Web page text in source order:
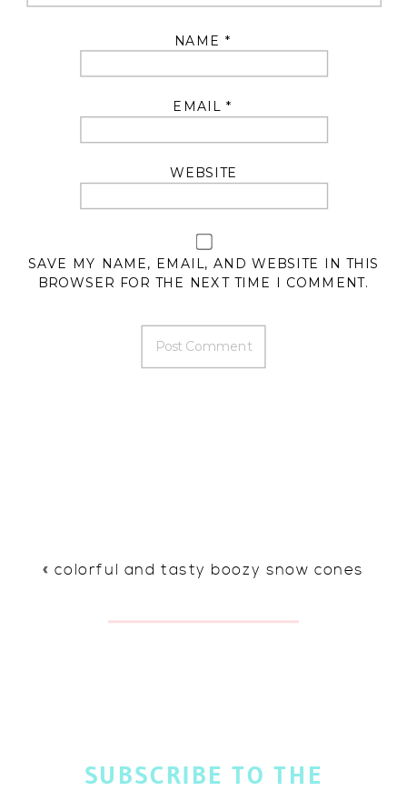
NAME *
EMAIL*
WEBSITE
SAVE MY NAME, EMAIL, AND WEBSITE IN THIS
BROWSER FOR THE NEXT TIME I COMMENT.
« colorful and tasty boozy snow cones
SUBSCRIBE TO THE